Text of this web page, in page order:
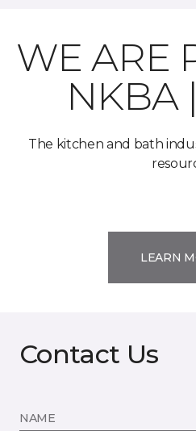
WE ARE
NKBA
The kitchen and bath
LEARN
Contact Us
NAME